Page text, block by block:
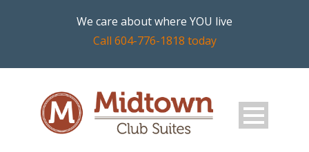
We care about where YOU live
Call 604-776-1818 today